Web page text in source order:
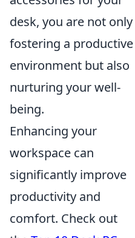
desk, you are not only
fostering a productive
environment but also
nurturing your well-
being.
Enhancing your
workspace can
significantly improve
productivity and
comfort. Check out